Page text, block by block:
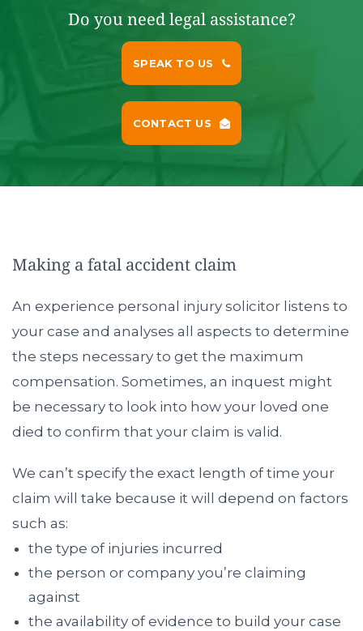
Do you need legal assistance?
SPEAK TO US
CONTACT US
Making a fatal accident claim
An experience personal injury solicitor listens to
your case and analyses all aspects to determine
the steps necessary to get the maximum
compensation. Sometimes, an inquest might
be necessary to look into how your loved one
died to confirm that your claim is valid.
We can’t specify the exact length of time your
claim will take because it will depend on factors
such as:
the type of injuries incurred
the person or company you’re claiming
against
the availability of evidence to build your case